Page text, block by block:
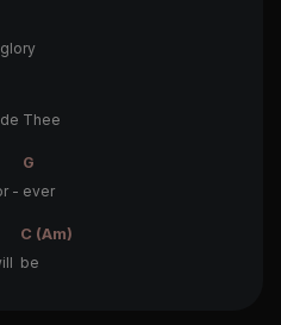
Thee
G
- ever
C (Am)
be